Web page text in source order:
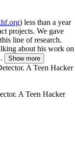
) less than a year
projects. We gave
line of research.
about his work on
Show more
A Teen Hacker